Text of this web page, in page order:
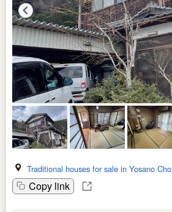
Traditional houses for sale in Yosano Cho
Copy link